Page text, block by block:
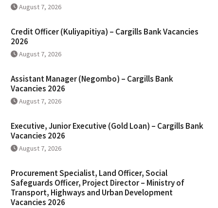
August 7, 2026
Credit Officer (Kuliyapitiya) – Cargills Bank Vacancies
2026
August 7, 2026
Assistant Manager (Negombo) – Cargills Bank
Vacancies 2026
August 7, 2026
Executive, Junior Executive (Gold Loan) – Cargills Bank
Vacancies 2026
August 7, 2026
Procurement Specialist, Land Officer, Social
Safeguards Officer, Project Director – Ministry of
Transport, Highways and Urban Development
Vacancies 2026